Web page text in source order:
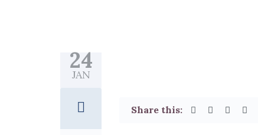
24
JAN
Share this: